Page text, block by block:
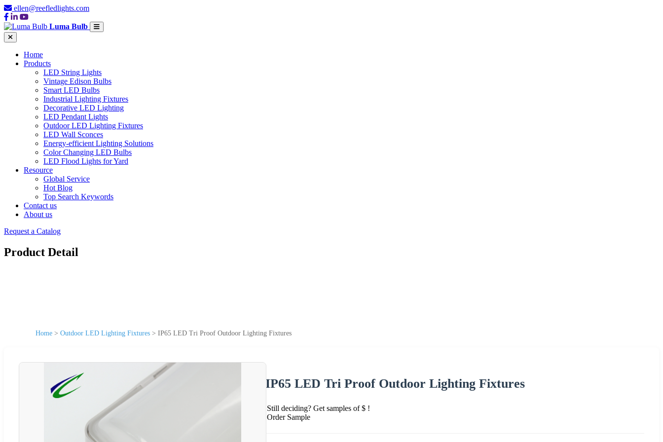
ellen@reefledlights.com
Luma Bulb
Home
Products
LED String Lights
Vintage Edison Bulbs
Smart LED Bulbs
Industrial Lighting Fixtures
Decorative LED Lighting
LED Pendant Lights
Outdoor LED Lighting Fixtures
LED Wall Sconces
Energy-efficient Lighting Solutions
Color Changing LED Bulbs
LED Flood Lights for Yard
Resource
Global Service
Hot Blog
Top Search Keywords
Contact us
About us
Request a Catalog
Product Detail
Home > Outdoor LED Lighting Fixtures > IP65 LED Tri Proof Outdoor Lighting Fixtures
IP65 LED Tri Proof Outdoor Lighting Fixtures
Still deciding? Get samples of $ !
Order Sample